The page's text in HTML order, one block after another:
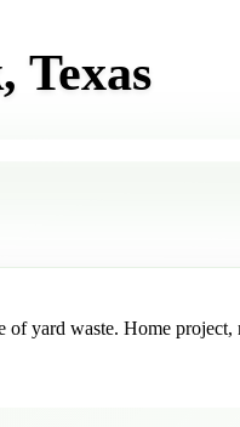
Texas
of yard waste. Home